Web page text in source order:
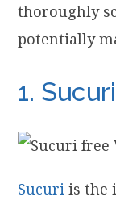
thoroughly
potentially
1. Sucuri
Sucuri is the